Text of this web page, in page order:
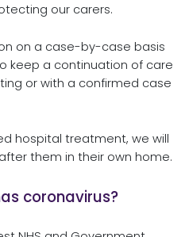
our carers.
on a case-by-case basis
keep a continuation of care
or with a confirmed case
hospital treatment, we will
them in their own home.
coronavirus?